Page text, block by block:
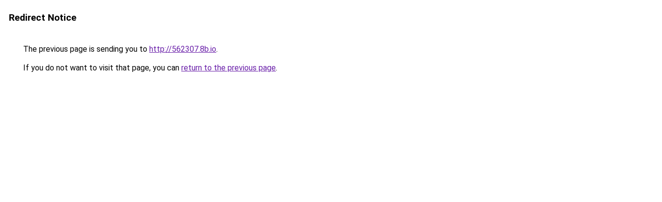
Redirect Notice
The previous page is sending you to http://562307.8b.io.
If you do not want to visit that page, you can return to the previous page.